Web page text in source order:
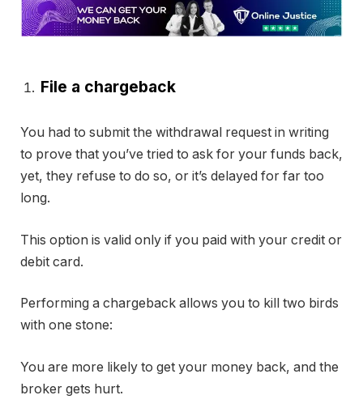
File a chargeback
You had to submit the withdrawal request in writing
to prove that you’ve tried to ask for your funds back,
yet, they refuse to do so, or it’s delayed for far too
long.
This option is valid only if you paid with your credit or
debit card.
Performing a chargeback allows you to kill two birds
with one stone:
You are more likely to get your money back, and the
broker gets hurt.